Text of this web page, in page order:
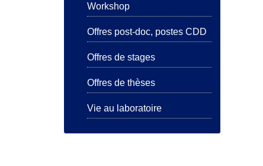
Workshop
Offres post-doc, postes CDD
Offres de stages
Offres de thèses
Vie au laboratoire